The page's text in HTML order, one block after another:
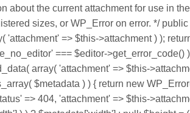
about the current attachment for use in
sizes, or WP_Error on error. */
'attachment' => $this->attachment ) );
=== $editor-
array( 'attachment' => $this-
$metadata ) ) { return new
=> 404, 'attachment' => $this-